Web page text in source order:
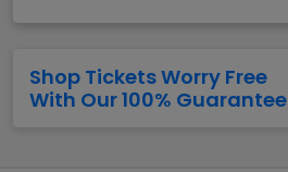
Shop Tickets Worry Free
With Our 100% Guarantee